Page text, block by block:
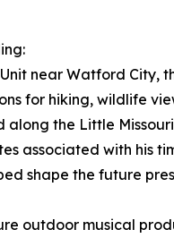
near Watford City,
for hiking, wildlife
along the Little
associated with his
shape the future
outdoor musical